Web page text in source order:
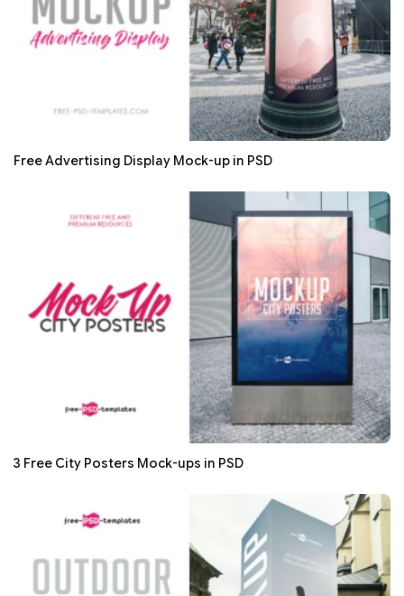
Free Advertising Display Mock-up in PSD
3 Free City Posters Mock-ups in PSD